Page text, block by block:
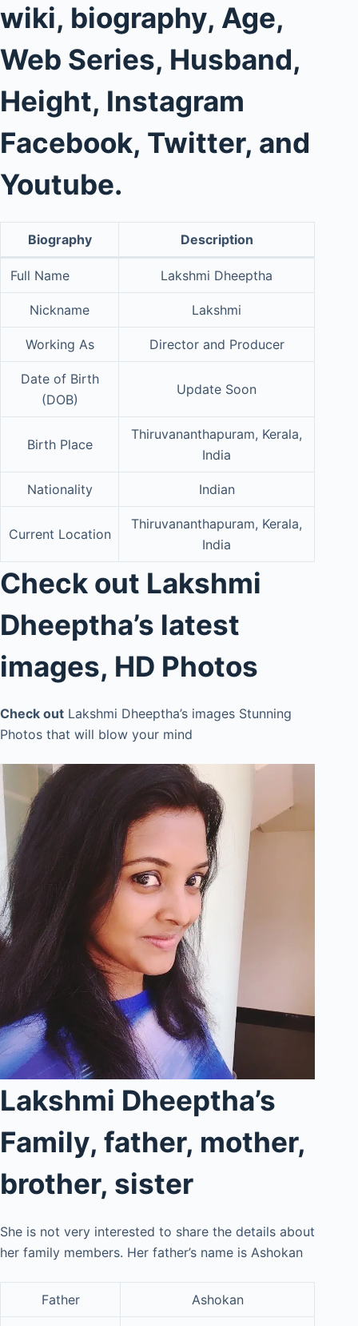
wiki, biography, Age,
Web Series, Husband,
Height, Instagram
Facebook, Twitter, and
Youtube.
Biography Description
Full Name Lakshmi Dheeptha
Nickname Lakshmi
Working As Director and Producer
Date of Birth
(DOB)
Update Soon
Birth Place
Thiruvananthapuram, Kerala,
India
Nationality Indian
Current Location
Thiruvananthapuram, Kerala,
India
Check out Lakshmi
Dheeptha’s latest
images, HD Photos
Check out Lakshmi Dheeptha’s images Stunning
Photos that will blow your mind
Lakshmi Dheeptha’s
Family, father, mother,
brother, sister
She is not very interested to share the details about
her family members. Her father’s name is Ashokan
Father Ashokan